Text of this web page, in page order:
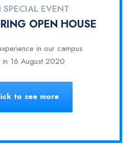
SPECIAL EVENT
OPEN HOUSE
in our campus
in 16 August 2020
to see more